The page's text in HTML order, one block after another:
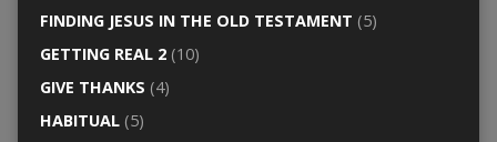
FINDING JESUS IN THE OLD TESTAMENT (5)
GETTING REAL 2(10)
GIVE THANKS (4)
HABITUAL(5)